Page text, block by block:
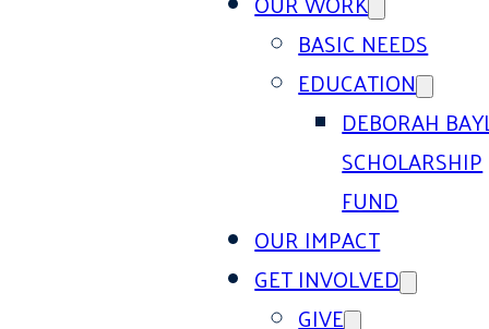
BASIC NEEDS
EDUCATION
DEBORAH
SCHOLARSHIP
FUND
OUR IMPACT
GET INVOLVED
GIVE